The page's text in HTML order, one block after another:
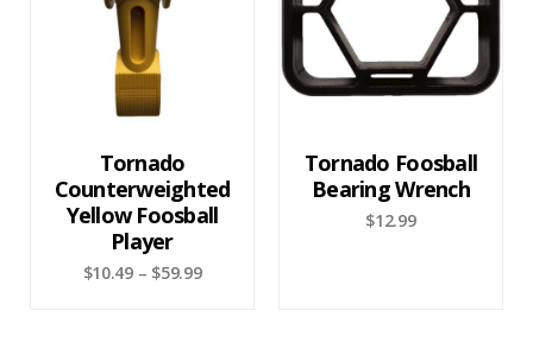
Tornado
Counterweighted
Yellow Foosball
Player
$10.49 – $59.99
Tornado Foosball
Bearing Wrench
$12.99